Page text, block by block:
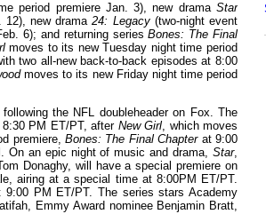
period premiere Jan. 3), new dramaStar
12), new drama24: Legacy(two-night event
6); and returning seriesBones: The Final
moves to its new Tuesday night time period
two all-new back-to-back episodes at 8:00
moves to its new Friday night time period
the NFL doubleheader on Fox. The
PM ET/PT, after New Girl, which moves
premiere, Bones: The Final Chapterat 9:00
On an epic night of music and drama, Star,
Donaghy, will have a special premiere on
airing at a special time at 8:00PM ET/PT.
PM ET/PT. The series stars Academy
Emmy Award nominee Benjamin Bratt,